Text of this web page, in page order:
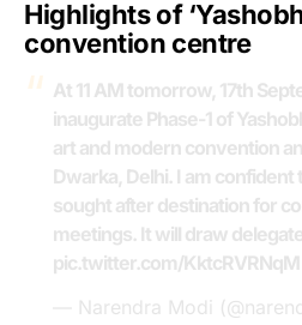
Highlights of
convention centre
At 11 AM tomorrow, 17th
inaugurate Phase-1 of
art and modern convention
Dwarka, Delhi. I am confident
sought after destination for
meetings. It will draw
pic.twitter.com/KktcRVRNqM
— Narendra Modi